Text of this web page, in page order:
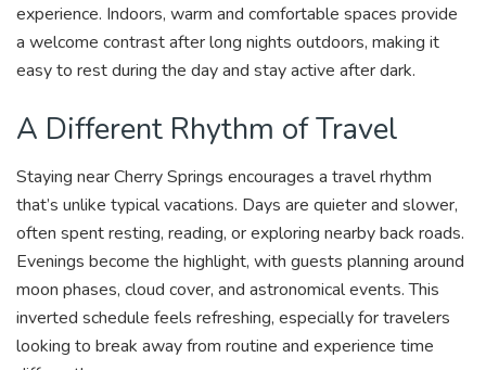
experience. Indoors, warm and comfortable spaces provide
a welcome contrast after long nights outdoors, making it
easy to rest during the day and stay active after dark.
A Different Rhythm of Travel
Staying near Cherry Springs encourages a travel rhythm
that’s unlike typical vacations. Days are quieter and slower,
often spent resting, reading, or exploring nearby back roads.
Evenings become the highlight, with guests planning around
moon phases, cloud cover, and astronomical events. This
inverted schedule feels refreshing, especially for travelers
looking to break away from routine and experience time